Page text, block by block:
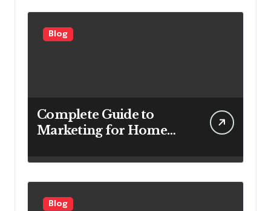
Blog
Complete Guide to
Marketing for Home
Looking to Attract More
Blog